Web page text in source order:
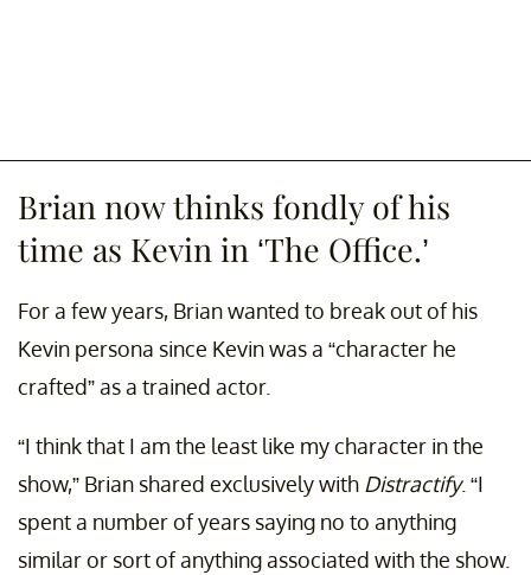
Brian now thinks fondly of his
time as Kevin in ‘The Office.’
For a few years, Brian wanted to break out of his
Kevin persona since Kevin was a “character he
crafted” as a trained actor.
“I think that I am the least like my character in the
show,” Brian shared exclusively with Distractify. “I
spent a number of years saying no to anything
similar or sort of anything associated with the show.